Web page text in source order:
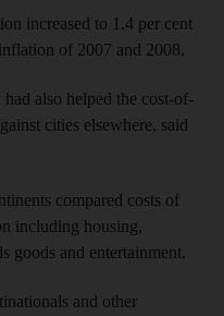
increased to 1.4 per cent
of 2007 and 2008.
also helped the cost-of-
cities elsewhere, said
compared costs of
including housing,
goods and entertainment.
and other